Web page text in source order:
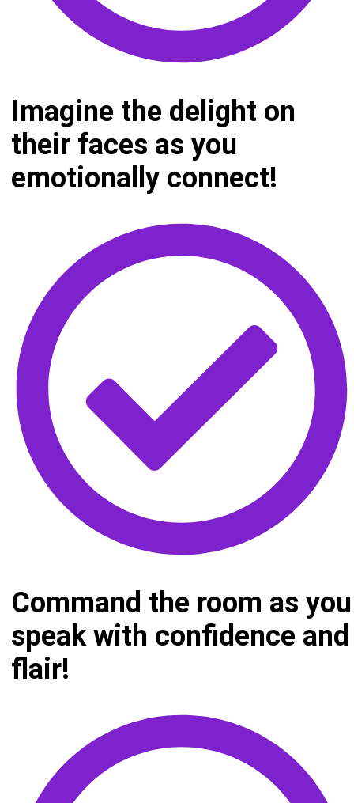
Imagine the delight on
their faces as you
emotionally connect!
Command the room as you
speak with confidence and
flair!